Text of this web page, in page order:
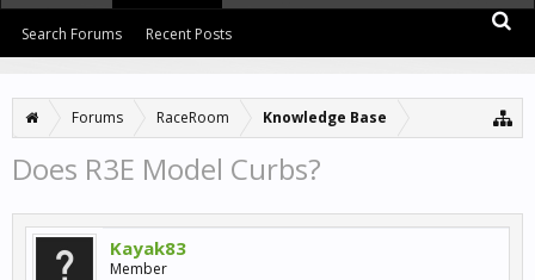
Forums RaceRoom Knowledge Base
Does R3E Model Curbs?
Kayak83
Member
Search Forums Recent Posts